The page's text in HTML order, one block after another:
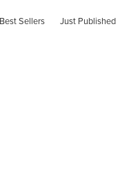
Best Sellers Just Published